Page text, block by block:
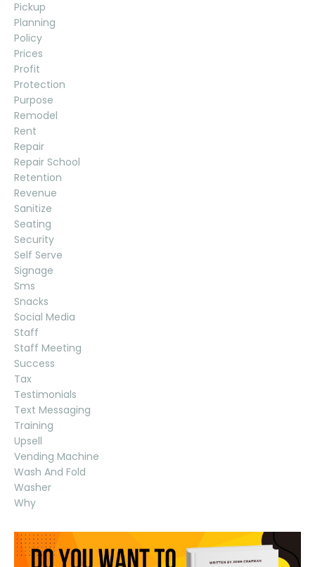
Pickup
Planning
Policy
Prices
Profit
Protection
Purpose
Remodel
Rent
Repair
Repair School
Retention
Revenue
Sanitize
Seating
Security
Self Serve
Signage
Sms
Snacks
Social Media
Staff
Staff Meeting
Success
Tax
Testimonials
Text Messaging
Training
Upsell
Vending Machine
Wash And Fold
Washer
Why